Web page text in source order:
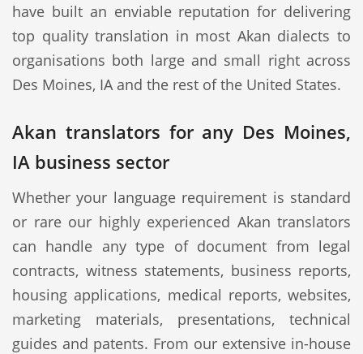
have built an enviable reputation for delivering
top quality translation in most Akan dialects to
organisations both large and small right across
Des Moines, IA and the rest of the United States.
Akan translators for any Des Moines,
IA business sector
Whether your language requirement is standard
or rare our highly experienced Akan translators
can handle any type of document from legal
contracts, witness statements, business reports,
housing applications, medical reports, websites,
marketing materials, presentations, technical
guides and patents. From our extensive in-house